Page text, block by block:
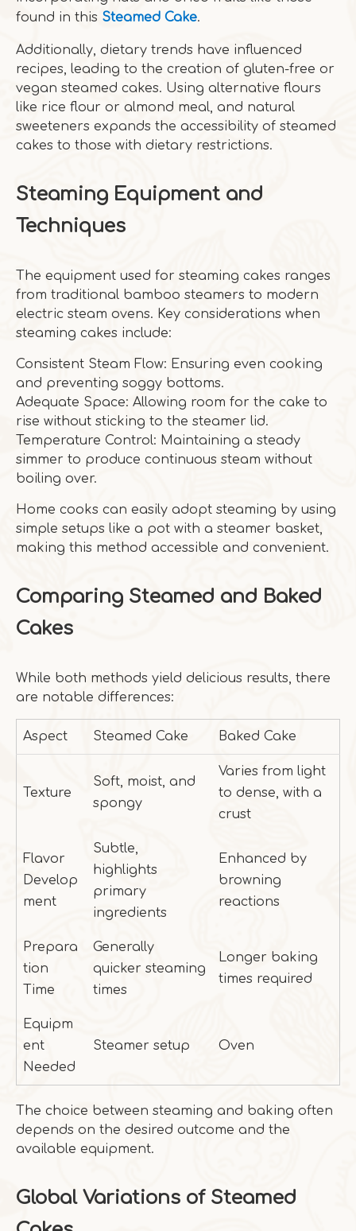
found in this Steamed Cake.
Additionally, dietary trends have influenced
recipes, leading to the creation of gluten-free or
vegan steamed cakes. Using alternative flours
like rice flour or almond meal, and natural
sweeteners expands the accessibility of steamed
cakes to those with dietary restrictions.
Steaming Equipment and
Techniques
The equipment used for steaming cakes ranges
from traditional bamboo steamers to modern
electric steam ovens. Key considerations when
steaming cakes include:
Consistent Steam Flow: Ensuring even cooking
and preventing soggy bottoms.
Adequate Space: Allowing room for the cake to
rise without sticking to the steamer lid.
Temperature Control: Maintaining a steady
simmer to produce continuous steam without
boiling over.
Home cooks can easily adopt steaming by using
simple setups like a pot with a steamer basket,
making this method accessible and convenient.
Comparing Steamed and Baked
Cakes
While both methods yield delicious results, there
are notable differences:
Aspect Steamed Cake Baked Cake
Texture
Soft, moist, and
spongy
Varies from light
to dense, with a
crust
Flavor
Develop
ment
Subtle,
highlights
primary
ingredients
Enhanced by
browning
reactions
Prepara
tion
Time
Generally
quicker steaming
times
Longer baking
times required
Equipm
ent
Needed
Steamer setup Oven
The choice between steaming and baking often
depends on the desired outcome and the
available equipment.
Global Variations of Steamed